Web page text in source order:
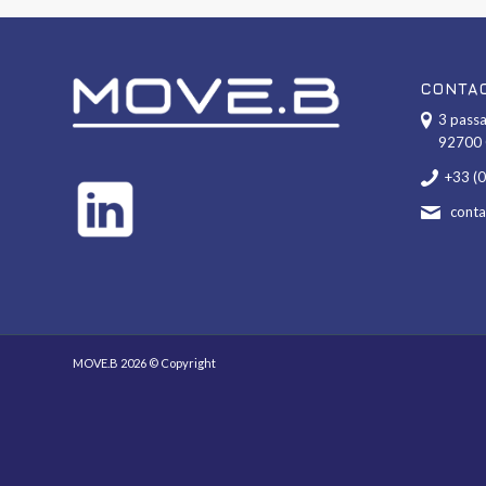
3
92700
+33
MOVE.B 2026 © Copyright